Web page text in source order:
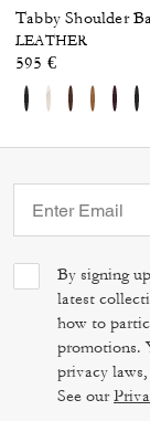
LEATHER
595 €
By signing
latest
how to
promotions.
privacy
See our